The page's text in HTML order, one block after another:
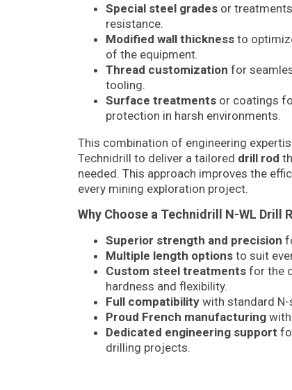
Special steel grades or
resistance.
Modified wall thickness to
of the equipment.
Thread customization for
tooling.
Surface treatments or coatings
protection in harsh environments.
This combination of engineering
Technidrill to deliver a tailored drill rod
needed. This approach improves the
every mining exploration project.
Why Choose a Technidrill N-WL Drill
Superior strength and precision
Multiple length options to suit
Custom steel treatments for the
hardness and flexibility.
Full compatibility with standard
Proud French manufacturing
Dedicated engineering support
drilling projects.